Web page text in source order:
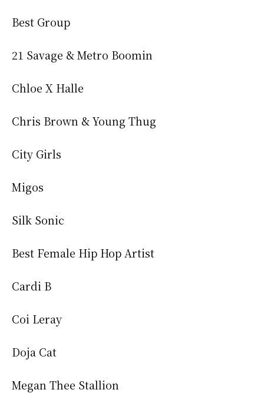
Best Group
21 Savage & Metro Boomin
Chloe X Halle
Chris Brown & Young Thug
City Girls
Migos
Silk Sonic
Best Female Hip Hop Artist
Cardi B
Coi Leray
Doja Cat
Megan Thee Stallion